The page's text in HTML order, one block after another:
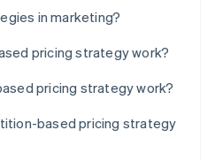
in marketing?
pricing strategy work?
pricing strategy work?
based pricing strategy